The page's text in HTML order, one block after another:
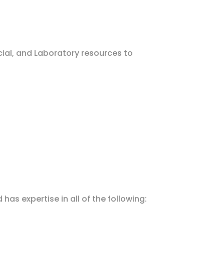
and Laboratory resources to
expertise in all of the following: